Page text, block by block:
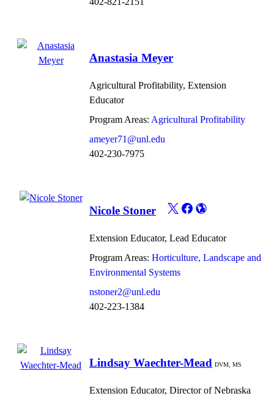
Anastasia Meyer
Agricultural Profitability, Extension
Educator
Program Areas: Agricultural Profitability
ameyer71@unl.edu
402-230-7975
Nicole Stoner
Extension Educator, Lead Educator
Program Areas: Horticulture, Landscape and
Environmental Systems
nstoner2@unl.edu
402-223-1384
Lindsay Waechter-Mead DVM, MS
Extension Educator, Director of Nebraska